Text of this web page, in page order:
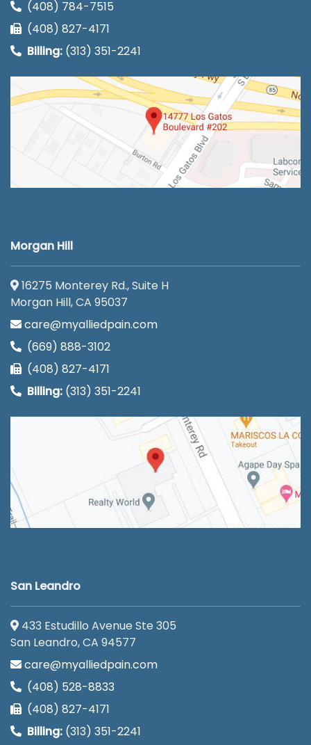
(408) 784-7515
(408) 827-4171
Billing: (313) 351-2241
Morgan Hill
16275 Monterey Rd., Suite H
Morgan Hill, CA 95037
care@myalliedpain.com
(669) 888-3102
(408) 827-4171
Billing: (313) 351-2241
San Leandro
433 Estudillo Avenue Ste 305
San Leandro, CA 94577
care@myalliedpain.com
(408) 528-8833
(408) 827-4171
Billing: (313) 351-2241